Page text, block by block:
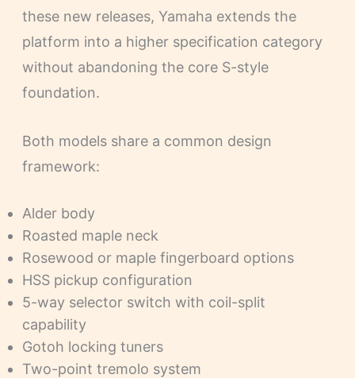
these new releases, Yamaha extends the
platform into a higher specification category
without abandoning the core S-style
foundation.
Both models share a common design
framework:
Alder body
Roasted maple neck
Rosewood or maple fingerboard options
HSS pickup configuration
5-way selector switch with coil-split
capability
Gotoh locking tuners
Two-point tremolo system